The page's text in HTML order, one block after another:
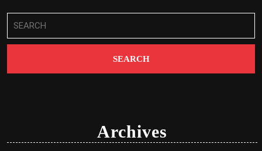
for:
Archives